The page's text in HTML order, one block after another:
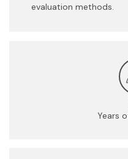
evaluation methods.
Years